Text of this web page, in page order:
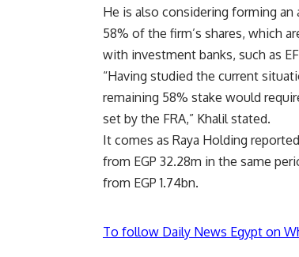
He is also considering forming
58% of the firm’s shares, which
with investment banks, such as
“Having studied the current
remaining 58% stake would
set by the FRA,” Khalil stated.
It comes as Raya Holding
from EGP 32.28m in the same
from EGP 1.74bn.
To follow Daily News Egypt on